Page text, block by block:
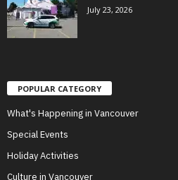
July 23, 2026
POPULAR CATEGORY
What's Happening in Vancouver
Special Events
Holiday Activities
Culture in Vancouver